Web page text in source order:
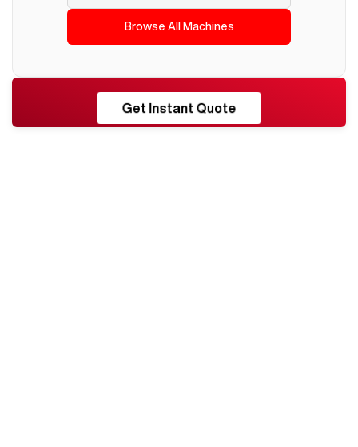
Browse All Machines
RESHORE
Get Instant Quote